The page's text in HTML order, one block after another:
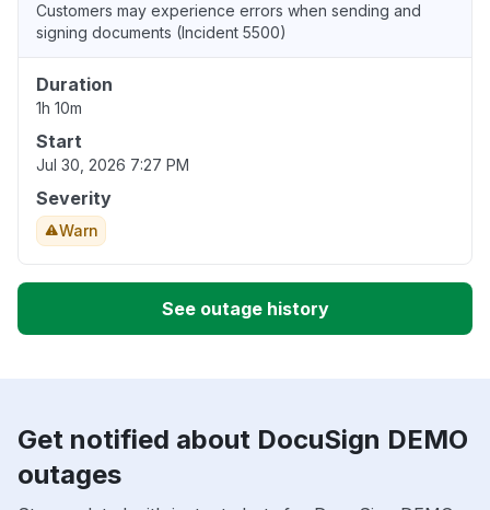
Customers may experience errors when sending and
signing documents (Incident 5500)
Duration
1h 10m
Start
Jul 30, 2026 7:27 PM
Severity
Warn
See outage history
Get notified about DocuSign DEMO
outages